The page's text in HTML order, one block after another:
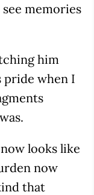
see memories
him
pride when I
looks like
now
that